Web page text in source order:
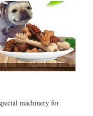
machinery for